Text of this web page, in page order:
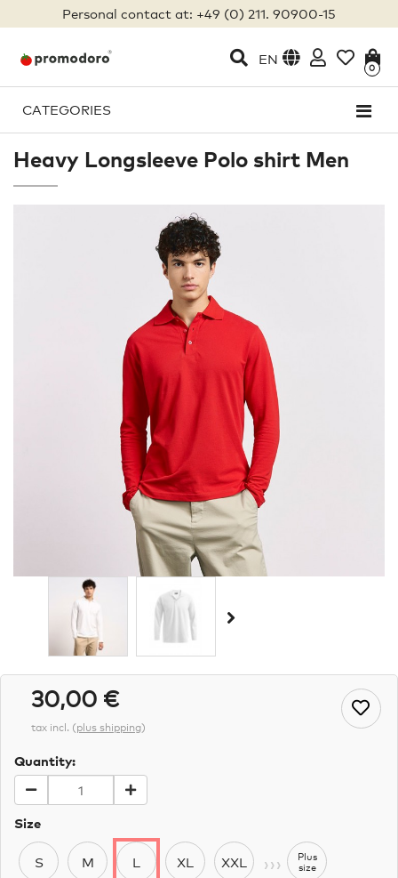
Personal contact at: +49 (0) 211. 90900-15
EN
0
CATEGORIES
Heavy Longsleeve Polo shirt Men
30,00 €
tax incl. (plus shipping)
Quantity:
Size
S M L XL XXL ›››
Plus
size